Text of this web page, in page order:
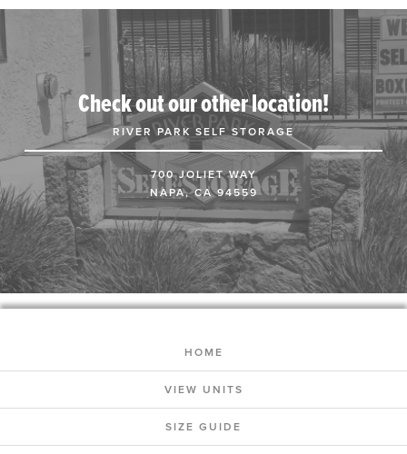
Check out our other location!
RIVER PARK SELF STORAGE
700 JOLIET WAY
NAPA, CA 94559
HOME
VIEW UNITS
SIZE GUIDE